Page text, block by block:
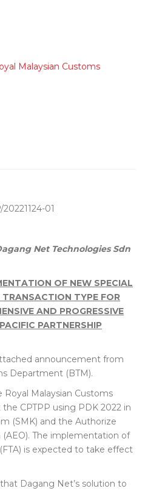
Malaysian Customs
01
Net Technologies Sdn
OF NEW SPECIAL
TYPE FOR
AND PROGRESSIVE
PARTNERSHIP
announcement from
Department (BTM).
Malaysian Customs
CPTPP using PDK 2022 in
(SMK) and the Authorize
The implementation of
is expected to take effect
Dagang Net’s solution to